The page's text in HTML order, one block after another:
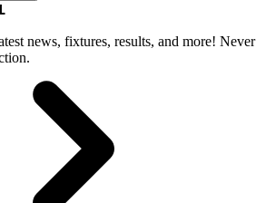
news, fixtures, results, and more! Never